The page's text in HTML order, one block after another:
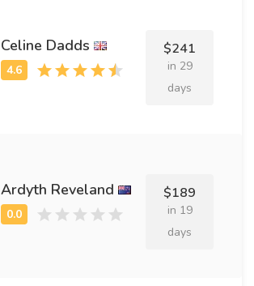
Celine Dadds $241
in 29
days
Ardyth Reveland $189
in 19
days